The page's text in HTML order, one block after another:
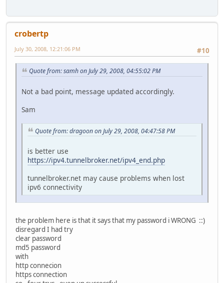
crobertp
#10
July 30, 2008, 12:21:06 PM
Quote from: samh on July 29, 2008, 04:55:02 PM
Not a bad point, message updated accordingly.
Sam
Quote from: dragoon on July 29, 2008, 04:47:58 PM
is better use
https://ipv4.tunnelbroker.net/ipv4_end.php
tunnelbroker.net may cause problems when lost
ipv6 connectivity
the problem here is that it says that my password i WRONG ::)
disregard I had try
clear password
md5 password
with
http connecion
https connection